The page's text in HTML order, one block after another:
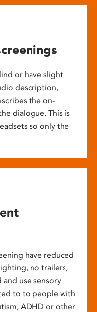
or have slight
description,
the on-
dialogue. This is
so only the
have reduced
no trailers,
use sensory
to to people with
ADHD or other